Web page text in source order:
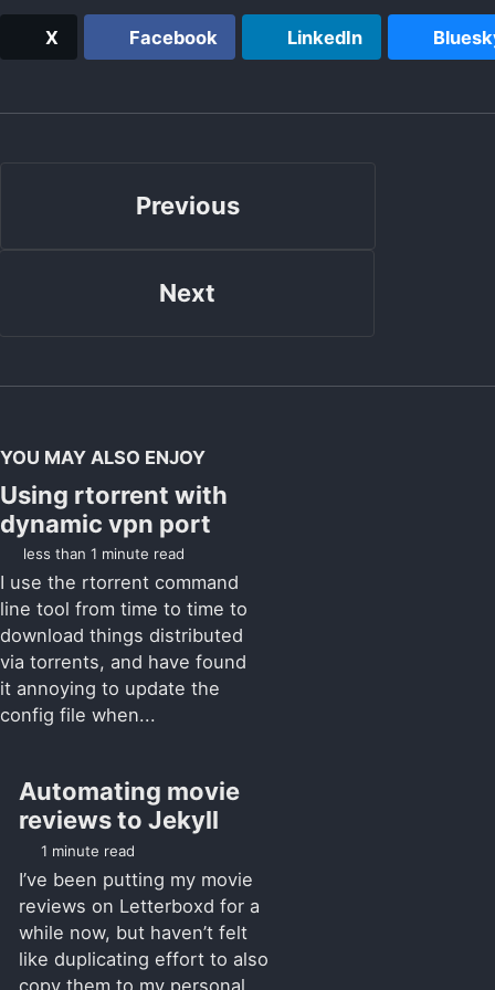
X Facebook LinkedIn
Previous
Next
YOU MAY ALSO ENJOY
Using rtorrent with
dynamic vpn port
less than 1 minute read
I use the rtorrent command
line tool from time to time to
download things distributed
via torrents, and have found
it annoying to update the
config file when...
Automating movie
reviews to Jekyll
1 minute read
I’ve been putting my movie
reviews on Letterboxd for a
while now, but haven’t felt
like duplicating effort to also
copy them to my personal